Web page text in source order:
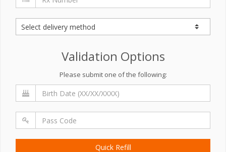
Validation Options
Please submit one of the following:
Quick Refill